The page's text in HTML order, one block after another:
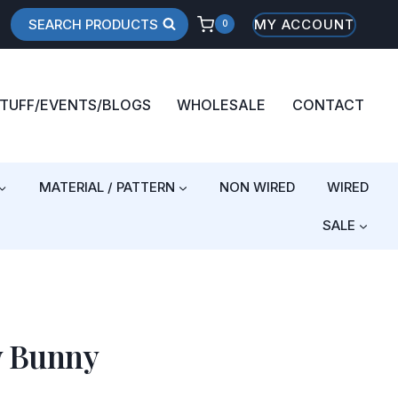
SEARCH PRODUCTS 0 MY ACCOUNT
EVENTS/BLOGS WHOLESALE CONTACT
MATERIAL / PATTERN NON WIRED WIRED
SALE
Bunny